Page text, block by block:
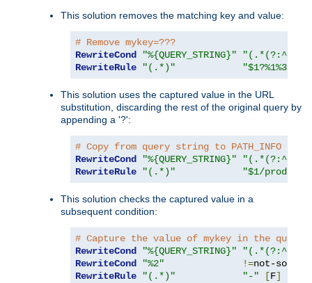
This solution removes the matching key and value:
# Remove mykey=???
RewriteCond
"%{QUERY_STRING}"
RewriteRule
"(.*)" "$1?%1%3"
This solution uses the captured value in the URL
substitution, discarding the rest of the original query by
appending a '?':
# Copy from query string to PATH_INFO
RewriteCond
"%{QUERY_STRING}"
RewriteRule
"(.*)" "$1/
This solution checks the captured value in a
subsequent condition:
# Capture the value of mykey in the query
RewriteCond
"%{QUERY_STRING}"
RewriteCond
"%2"
!=
RewriteRule
"(.*)" "-" [F]